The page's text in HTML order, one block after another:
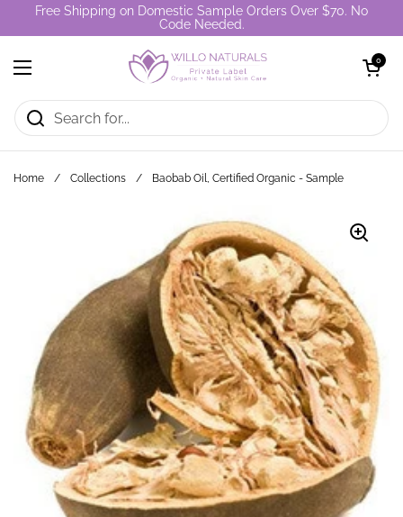
Skip to content
Free Shipping on Domestic Sample Orders Over $70. No
Code Needed.
Open menu
Open cart
0
Home / Collections / Baobab Oil, Certified Organic - Sample